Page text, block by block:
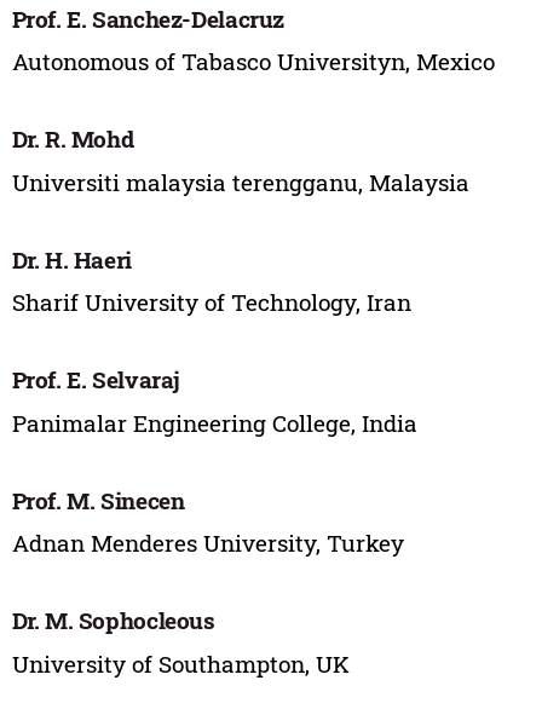
Prof. E. Sanchez-Delacruz
Autonomous of Tabasco Universityn, Mexico
Dr. R. Mohd
Universiti malaysia terengganu, Malaysia
Dr. H. Haeri
Sharif University of Technology, Iran
Prof. E. Selvaraj
Panimalar Engineering College, India
Prof. M. Sinecen
Adnan Menderes University, Turkey
Dr. M. Sophocleous
University of Southampton, UK